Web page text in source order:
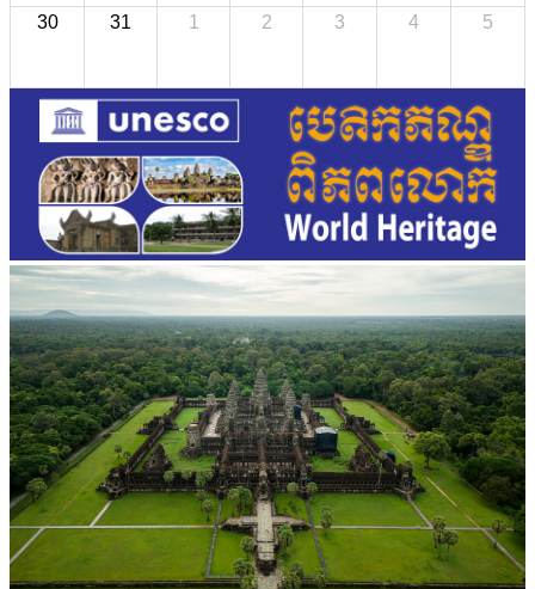
30 31 1 2 3 4 5